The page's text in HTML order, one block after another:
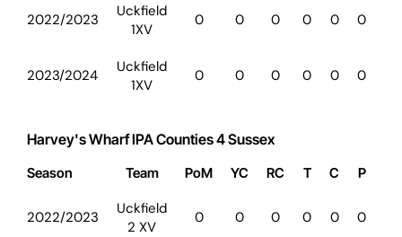
2022/2023
Uckfield
1XV
0 0 0 0 0 0
2023/2024
Uckfield
1XV
0 0 0 0 0 0
Harvey's Wharf IPA Counties 4 Sussex
Season Team PoM YC RC T C P
2022/2023
Uckfield
2 XV
0 0 0 0 0 0